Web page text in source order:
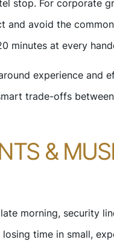
stop. For corporate
and avoid the
minutes at every
experience and
trade-offs
&
morning, security
time in small,